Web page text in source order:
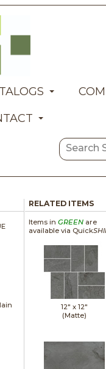
RELATED ITEMS
Items in GREENare
available via Quick
12" x 12"
(Matte)